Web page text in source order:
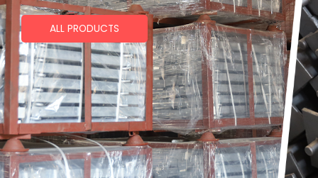
ALL PRODUCTS